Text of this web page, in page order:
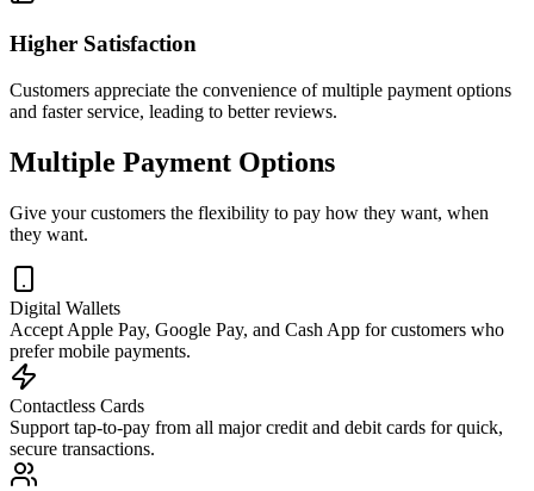
Higher Satisfaction
Customers appreciate the convenience of multiple payment options
and faster service, leading to better reviews.
Multiple Payment Options
Give your customers the flexibility to pay how they want, when
they want.
Digital Wallets
Accept Apple Pay, Google Pay, and Cash App for customers who
prefer mobile payments.
Contactless Cards
Support tap-to-pay from all major credit and debit cards for quick,
secure transactions.